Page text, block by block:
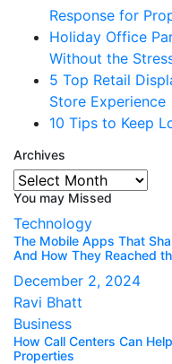
Response for
Holiday Office
Without the
5 Top Retail
Store Experience
10 Tips to Keep
Archives
Archives
You may Missed
Technology
The Mobile Apps That
And How They Reached
December 2, 2024
Ravi Bhatt
Business
How Call Centers Can
Properties